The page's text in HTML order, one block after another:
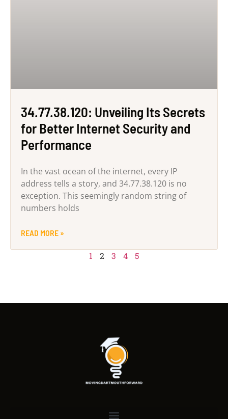
34.77.38.120: Unveiling Its Secrets
for Better Internet Security and
Performance
In the vast ocean of the internet, every IP
address tells a story, and 34.77.38.120 is no
exception. This seemingly random string of
numbers holds
READ MORE »
1 2 3 4 5